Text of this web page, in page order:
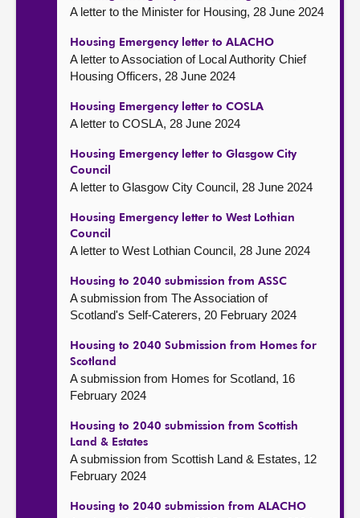
A letter to the Minister for Housing, 28 June 2024
Housing Emergency letter to ALACHO
A letter to Association of Local Authority Chief
Housing Officers, 28 June 2024
Housing Emergency letter to COSLA
A letter to COSLA, 28 June 2024
Housing Emergency letter to Glasgow City
Council
A letter to Glasgow City Council, 28 June 2024
Housing Emergency letter to West Lothian
Council
A letter to West Lothian Council, 28 June 2024
Housing to 2040 submission from ASSC
A submission from The Association of
Scotland's Self-Caterers, 20 February 2024
Housing to 2040 Submission from Homes for
Scotland
A submission from Homes for Scotland, 16
February 2024
Housing to 2040 submission from Scottish
Land & Estates
A submission from Scottish Land & Estates, 12
February 2024
Housing to 2040 submission from ALACHO